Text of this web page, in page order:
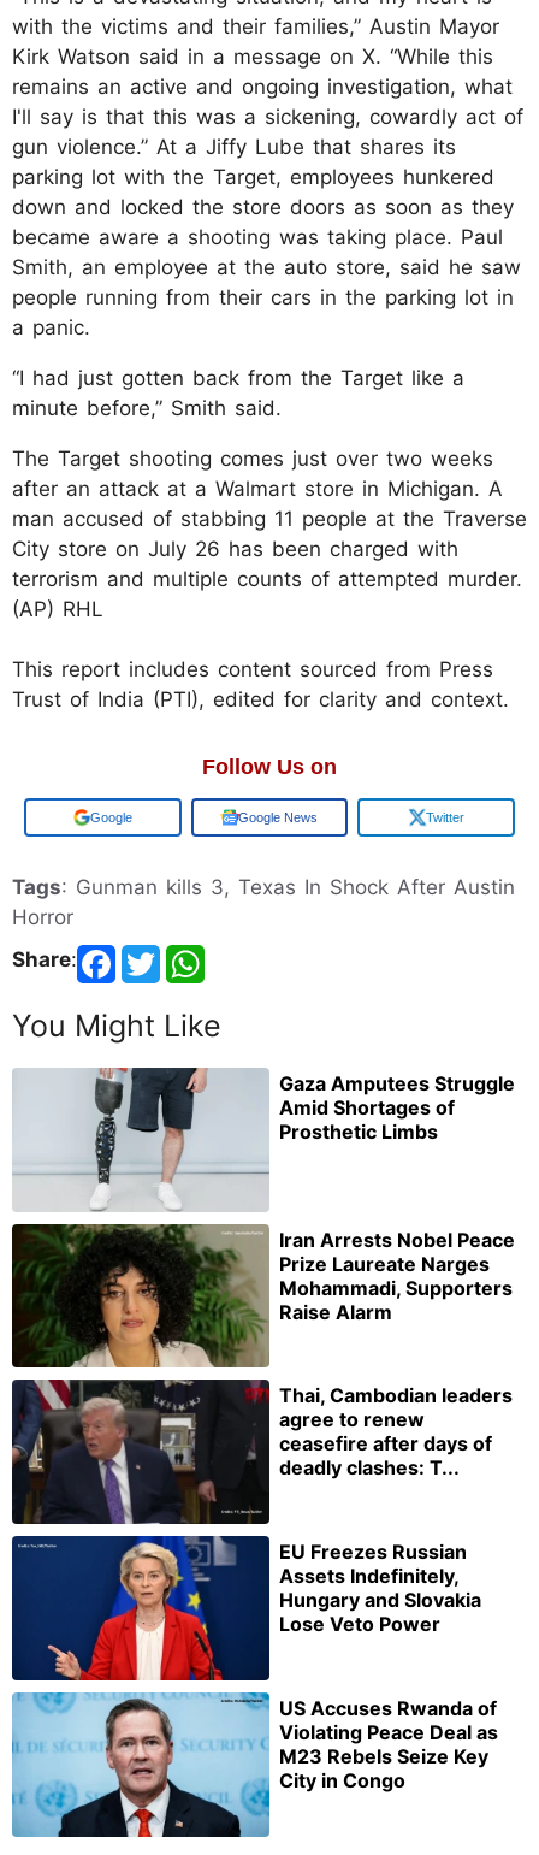
with the victims and their families,” Austin Mayor
Kirk Watson said in a message on X. “While this
remains an active and ongoing investigation, what
I'll say is that this was a sickening, cowardly act of
gun violence.” At a Jiffy Lube that shares its
parking lot with the Target, employees hunkered
down and locked the store doors as soon as they
became aware a shooting was taking place. Paul
Smith, an employee at the auto store, said he saw
people running from their cars in the parking lot in
a panic.
“I had just gotten back from the Target like a
minute before,” Smith said.
The Target shooting comes just over two weeks
after an attack at a Walmart store in Michigan. A
man accused of stabbing 11 people at the Traverse
City store on July 26 has been charged with
terrorism and multiple counts of attempted murder.
(AP) RHL
This report includes content sourced from Press
Trust of India (PTI), edited for clarity and context.
Follow Us on
Google Google News Twitter
Tags: Gunman kills 3, Texas In Shock After Austin
Horror
Share:
You Might Like
Gaza Amputees Struggle
Amid Shortages of
Prosthetic Limbs
Iran Arrests Nobel Peace
Prize Laureate Narges
Mohammadi, Supporters
Raise Alarm
Thai, Cambodian leaders
agree to renew
ceasefire after days of
deadly clashes: T...
EU Freezes Russian
Assets Indefinitely,
Hungary and Slovakia
Lose Veto Power
US Accuses Rwanda of
Violating Peace Deal as
M23 Rebels Seize Key
City in Congo